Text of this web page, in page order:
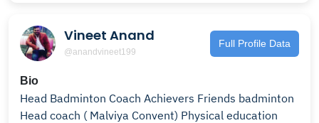
Vineet Anand
@anandvineet199
Full Profile Data
Bio
Head Badminton Coach Achievers Friends badminton
Head coach ( Malviya Convent) Physical education